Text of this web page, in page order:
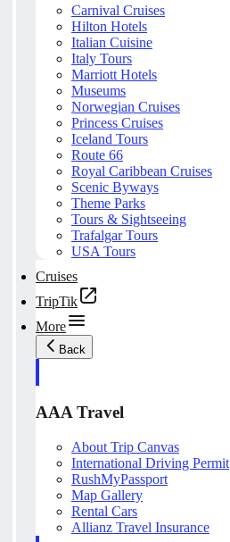
Carnival Cruises
Hilton Hotels
Italian Cuisine
Italy Tours
Marriott Hotels
Museums
Norwegian Cruises
Princess Cruises
Iceland Tours
Route 66
Royal Caribbean Cruises
Scenic Byways
Theme Parks
Tours & Sightseeing
Trafalgar Tours
USA Tours
Cruises
TripTik
More
Back
AAA Travel
About Trip Canvas
International Driving Permit
RushMyPassport
Map Gallery
Rental Cars
Allianz Travel Insurance